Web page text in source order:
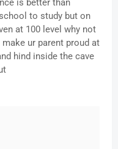
to study but on
at 100 level why not
ur parent proud at
hind inside the cave